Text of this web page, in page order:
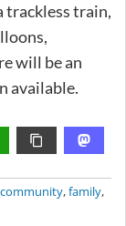
trackless train,
will be an
available.
community,family,